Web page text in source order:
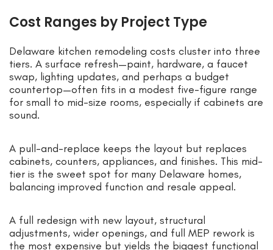
Cost Ranges by Project Type
Delaware kitchen remodeling costs cluster into three
tiers. A surface refresh—paint, hardware, a faucet
swap, lighting updates, and perhaps a budget
countertop—often fits in a modest five-figure range
for small to mid-size rooms, especially if cabinets are
sound.
A pull-and-replace keeps the layout but replaces
cabinets, counters, appliances, and finishes. This mid-
tier is the sweet spot for many Delaware homes,
balancing improved function and resale appeal.
A full redesign with new layout, structural
adjustments, wider openings, and full MEP rework is
the most expensive but yields the biggest functional